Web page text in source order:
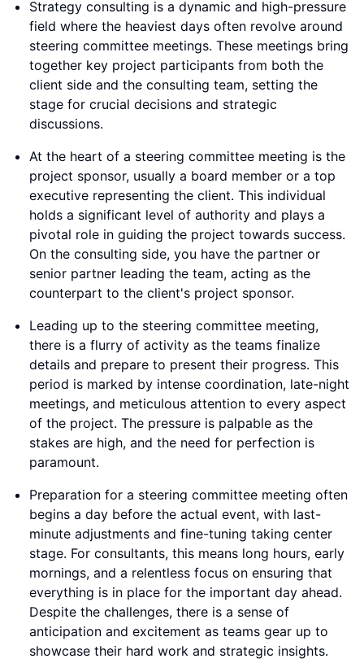
Strategy consulting is a dynamic and high-pressure
field where the heaviest days often revolve around
steering committee meetings. These meetings bring
together key project participants from both the
client side and the consulting team, setting the
stage for crucial decisions and strategic
discussions.
At the heart of a steering committee meeting is the
project sponsor, usually a board member or a top
executive representing the client. This individual
holds a significant level of authority and plays a
pivotal role in guiding the project towards success.
On the consulting side, you have the partner or
senior partner leading the team, acting as the
counterpart to the client's project sponsor.
Leading up to the steering committee meeting,
there is a flurry of activity as the teams finalize
details and prepare to present their progress. This
period is marked by intense coordination, late-night
meetings, and meticulous attention to every aspect
of the project. The pressure is palpable as the
stakes are high, and the need for perfection is
paramount.
Preparation for a steering committee meeting often
begins a day before the actual event, with last-
minute adjustments and fine-tuning taking center
stage. For consultants, this means long hours, early
mornings, and a relentless focus on ensuring that
everything is in place for the important day ahead.
Despite the challenges, there is a sense of
anticipation and excitement as teams gear up to
showcase their hard work and strategic insights.